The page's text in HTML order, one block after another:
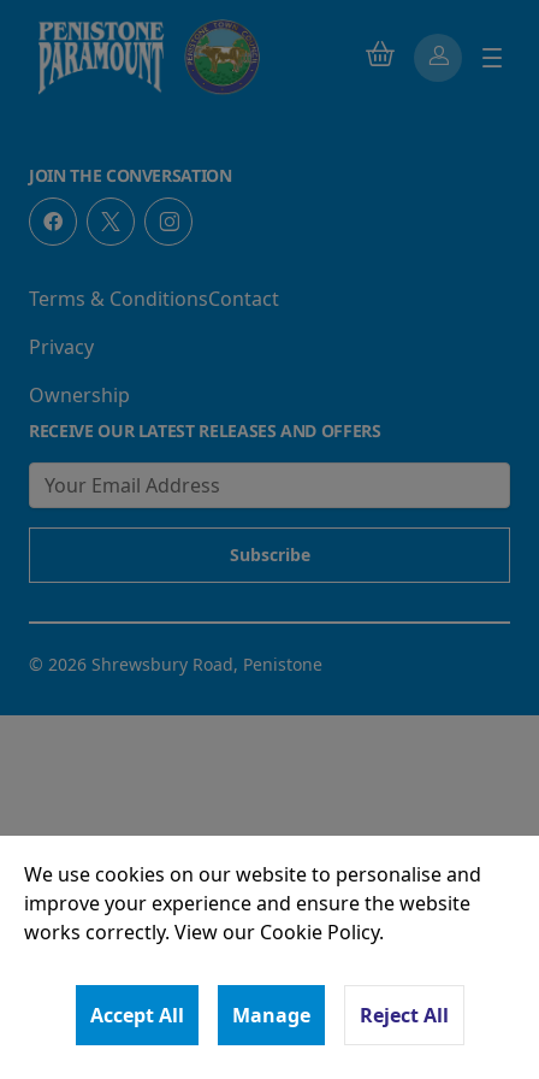
JOIN THE CONVERSATION
Terms & Conditions
Privacy
Ownership
Contact
RECEIVE OUR LATEST RELEASES AND OFFERS
© 2026 Shrewsbury Road, Penistone
We use cookies on our website to personalise and
improve your experience and ensure the website
works correctly. View our Cookie Policy.
Accept All Manage Reject All